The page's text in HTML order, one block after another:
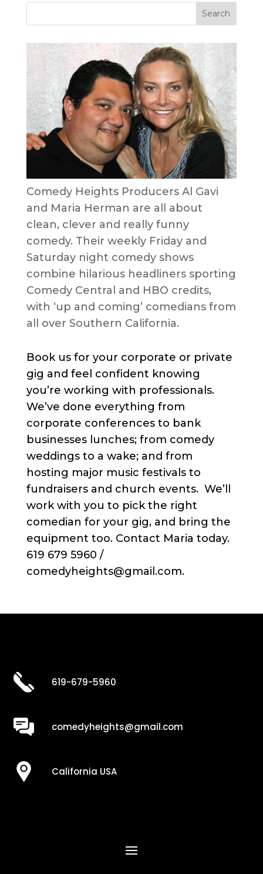
Comedy Heights Producers Al Gavi
and Maria Herman are all about
clean, clever and really funny
comedy. Their weekly Friday and
Saturday night comedy shows
combine hilarious headliners sporting
Comedy Central and HBO credits,
with ‘up and coming’ comedians from
all over Southern California.
Book us for your corporate or private
gig and feel confident knowing
you’re working with professionals.
We’ve done everything from
corporate conferences to bank
businesses lunches; from comedy
weddings to a wake; and from
hosting major music festivals to
fundraisers and church events. We’ll
work with you to pick the right
comedian for your gig, and bring the
equipment too. Contact Maria today.
619 679 5960 /
comedyheights@gmail.com.
619-679-5960
comedyheights@gmail.com
California USA